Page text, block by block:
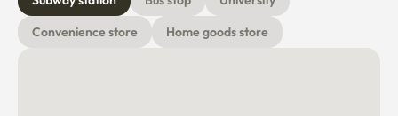
Convenience store
Home goods store